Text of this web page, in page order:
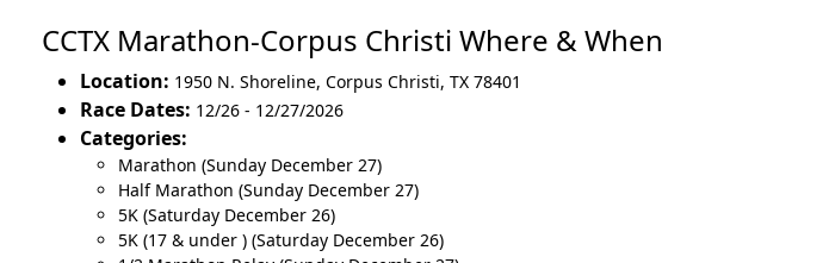
CCTX Marathon-Corpus Christi Where & When
Location: 1950 N. Shoreline, Corpus Christi, TX 78401
Race Dates: 12/26 - 12/27/2026
Categories:
Marathon (Sunday December 27)
Half Marathon (Sunday December 27)
5K (Saturday December 26)
5K (17 & under ) (Saturday December 26)